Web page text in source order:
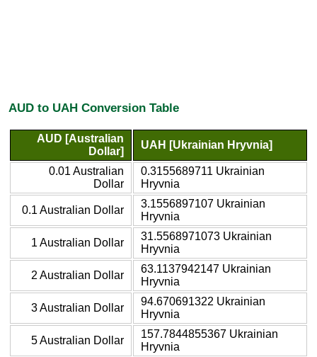
AUD to UAH Conversion Table
AUD [Australian
Dollar]
UAH [Ukrainian Hryvnia]
0.01 Australian
Dollar
0.3155689711 Ukrainian
Hryvnia
0.1 Australian Dollar
3.1556897107 Ukrainian
Hryvnia
1 Australian Dollar
31.5568971073 Ukrainian
Hryvnia
2 Australian Dollar
63.1137942147 Ukrainian
Hryvnia
3 Australian Dollar
94.670691322 Ukrainian
Hryvnia
5 Australian Dollar
157.7844855367 Ukrainian
Hryvnia